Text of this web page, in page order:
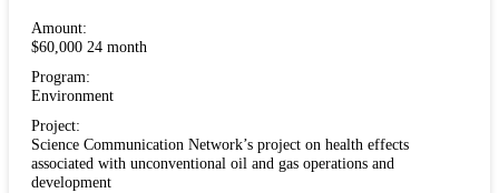
Amount:
$60,000 24 month
Program:
Environment
Project:
Science Communication Network’s project on health effects
associated with unconventional oil and gas operations and
development